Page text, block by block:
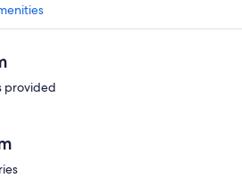
provided